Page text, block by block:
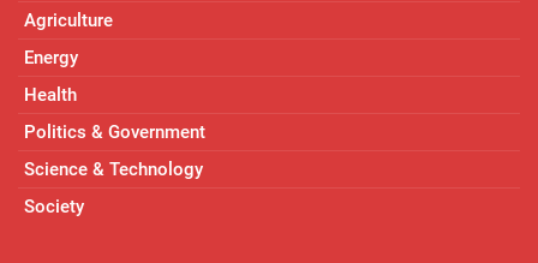
Agriculture
Energy
Health
Politics & Government
Science & Technology
Society